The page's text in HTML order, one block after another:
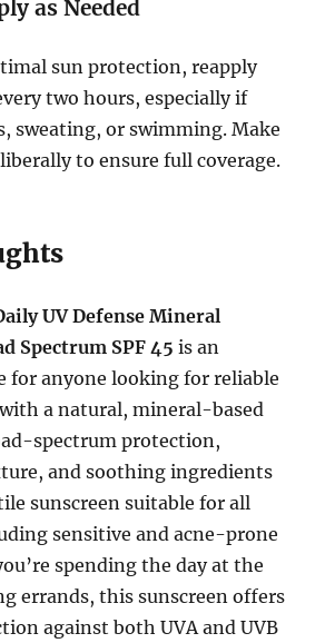
as Needed
sun protection, reapply
two hours, especially if
sweating, or swimming. Make
to ensure full coverage.
UV Defense Mineral
Spectrum SPF 45 is an
for anyone looking for reliable
a natural, mineral-based
spectrum protection,
and soothing ingredients
sunscreen suitable for all
sensitive and acne-prone
spending the day at the
errands, this sunscreen offers
against both UVA and UVB